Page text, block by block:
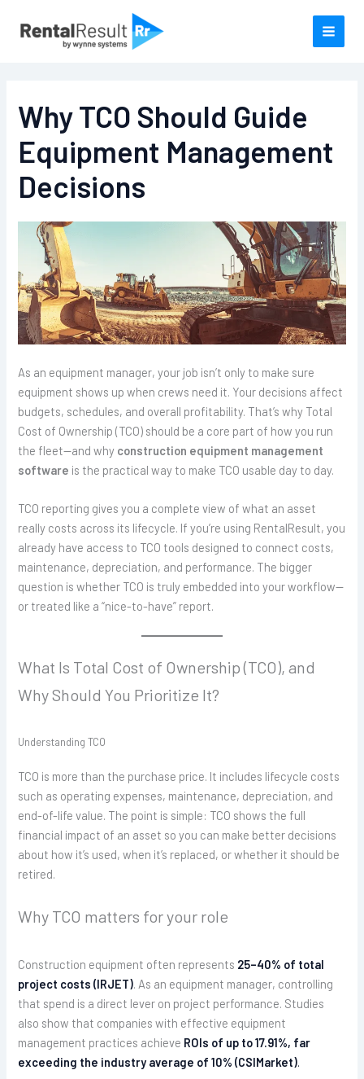
Why TCO Should Guide
Equipment Management
Decisions
As an equipment manager, your job isn’t only to make sure
equipment shows up when crews need it. Your decisions affect
budgets, schedules, and overall profitability. That’s why Total
Cost of Ownership (TCO) should be a core part of how you run
the fleet—and why construction equipment management
software is the practical way to make TCO usable day to day.
TCO reporting gives you a complete view of what an asset
really costs across its lifecycle. If you’re using RentalResult, you
already have access to TCO tools designed to connect costs,
maintenance, depreciation, and performance. The bigger
question is whether TCO is truly embedded into your workflow—
or treated like a “nice-to-have” report.
What Is Total Cost of Ownership (TCO), and
Why Should You Prioritize It?
Understanding TCO
TCO is more than the purchase price. It includes lifecycle costs
such as operating expenses, maintenance, depreciation, and
end-of-life value. The point is simple: TCO shows the full
financial impact of an asset so you can make better decisions
about how it’s used, when it’s replaced, or whether it should be
retired.
Why TCO matters for your role
Construction equipment often represents 25–40% of total
project costs (IRJET). As an equipment manager, controlling
that spend is a direct lever on project performance. Studies
also show that companies with effective equipment
management practices achieve ROIs of up to 17.91%, far
exceeding the industry average of 10% (CSIMarket).